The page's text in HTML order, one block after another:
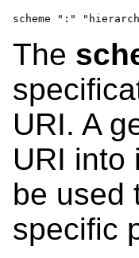
scheme ":"
The
URI. A
URI into
be used
specific